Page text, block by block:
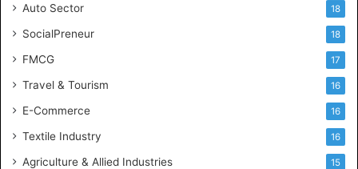
Auto Sector 18
SocialPreneur 18
FMCG 17
Travel & Tourism 16
E-Commerce 16
Textile Industry 16
Agriculture & Allied Industries 15